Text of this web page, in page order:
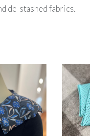
de-stashed fabrics.